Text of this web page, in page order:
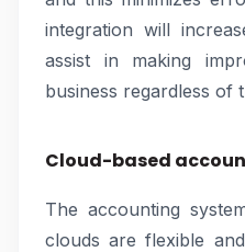
integration will
assist in making
business regardless of
Cloud-based
The accounting
clouds are flexible